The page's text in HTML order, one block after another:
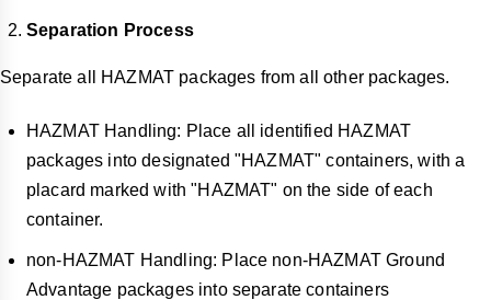
Separation Process
Separate all HAZMAT packages from all other packages.
HAZMAT Handling: Place all identified HAZMAT
packages into designated "HAZMAT" containers, with a
placard marked with "HAZMAT" on the side of each
container.
non-HAZMAT Handling: Place non-HAZMAT Ground
Advantage packages into separate containers